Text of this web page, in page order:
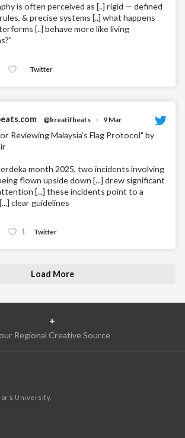
is often perceived as [..] rigid — defined
& precise systems [..] what happens
[..] behave more like living
Twitter
@kreatifbeats · 9 Mar
Reviewing Malaysia’s Flag Protocol" by
month 2025, two incidents involving
flown upside down [...] drew significant
[...] these incidents point to a
clear guidelines
1 Twitter
Load More
+
Regional Creative Source
University.